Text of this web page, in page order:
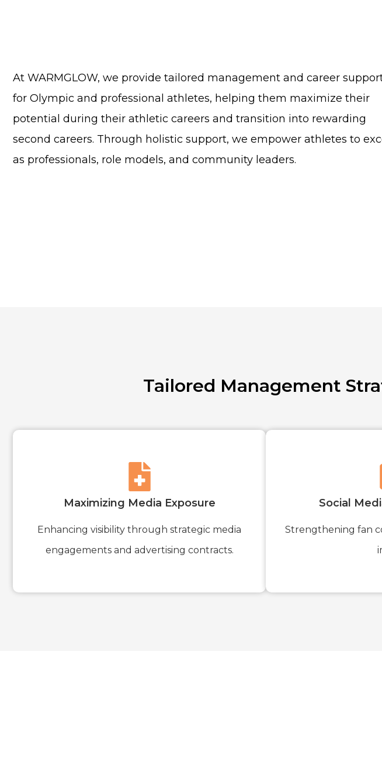
At WARMGLOW, we provide tailored management and career
for Olympic and professional athletes, helping them maximize their
potential during their athletic careers and transition into rewarding
second careers. Through holistic support, we empower athletes to
as professionals, role models, and community leaders.
Tailored Management
Maximizing Media Exposure
Enhancing visibility through strategic media
engagements and advertising contracts.
Social
Strengthening fan